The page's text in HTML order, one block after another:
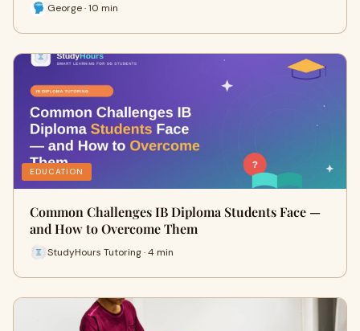
George · 10 min
EDUCATION
Common Challenges IB Diploma Students Face —
and How to Overcome Them
StudyHours Tutoring · 4 min